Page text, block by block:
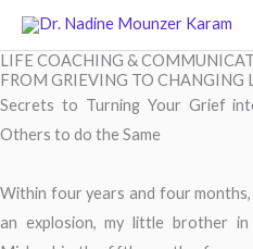
Skip
content
LIFE COACHING &
FROM GRIEVING TO CHANGING
Secrets to Turning Your Grief
Others to do the Same
Within four years and four
an explosion, my little brother